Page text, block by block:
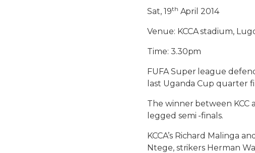
Sat, 19th April 2014
Venue: KCCA stadium,
Time: 3.30pm
FUFA Super league
last Uganda Cup quarter
The winner between KCC
legged semi -finals.
KCCA’s Richard Malinga
Ntege, strikers Herman